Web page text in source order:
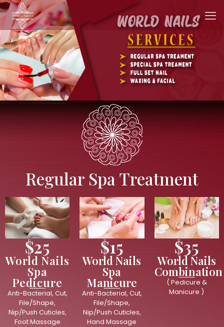
Regular Spa Treatment
$25
World Nails
Spa
Pedicure
Anti-Bacterial, Cut,
File/Shape,
Nip/Push Cuticles,
Foot Massage
$15
World Nails
Spa
Manicure
Anti-Bacterial, Cut,
File/Shape,
Nip/Push Cuticles,
Hand Massage
$35
World Nails
Combination
( Pedicure &
Manicure )